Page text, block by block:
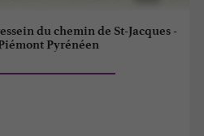
du chemin de St-Jacques -
Pyrénéen